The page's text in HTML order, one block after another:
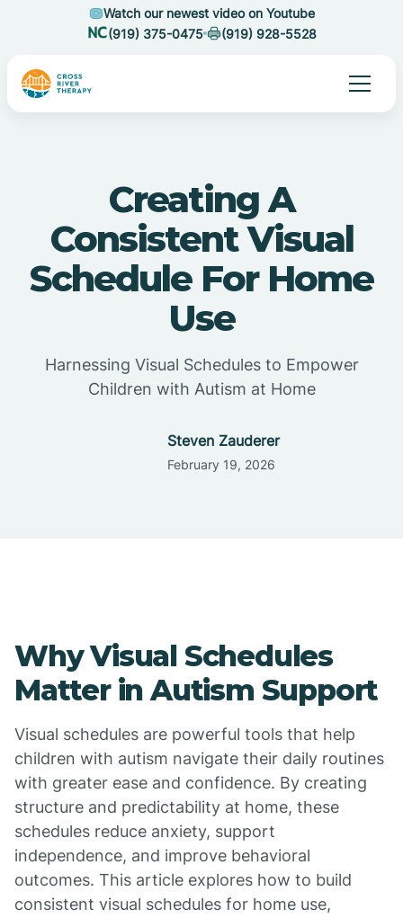
Watch our newest video on Youtube
(919) 375-0475
(919) 928-5528
Creating A
Consistent Visual
Schedule For Home
Use
Harnessing Visual Schedules to Empower
Children with Autism at Home
Steven Zauderer
February 19, 2026
Why Visual Schedules
Matter in Autism Support
Visual schedules are powerful tools that help
children with autism navigate their daily routines
with greater ease and confidence. By creating
structure and predictability at home, these
schedules reduce anxiety, support
independence, and improve behavioral
outcomes. This article explores how to build
consistent visual schedules for home use,